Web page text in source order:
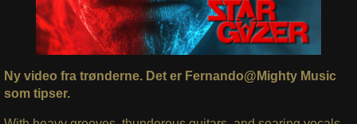
Ny video fra trønderne. Det er Fernando@Mighty Music
som tipser.